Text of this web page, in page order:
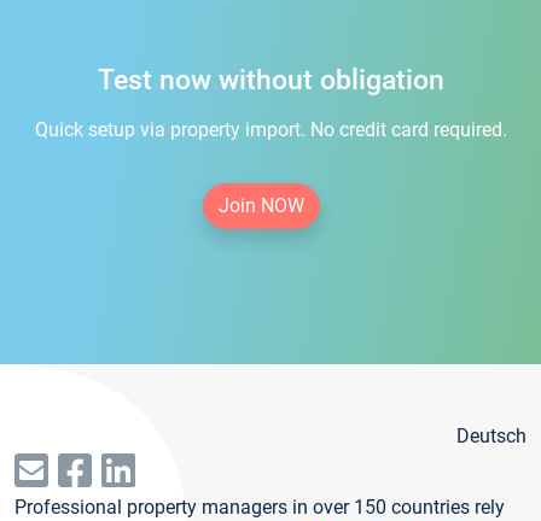
Test now without obligation
Quick setup via property import. No credit card required.
Join NOW
Deutsch
Professional property managers in over 150 countries rely